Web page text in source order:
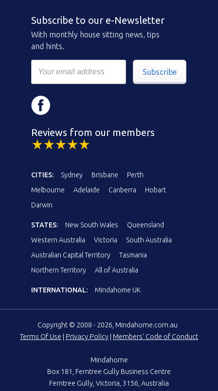
Subscribe to our e-Newsletter
With monthly house sitting news, tips
and hints.
Subscribe
Reviews from our members
CITIES: Sydney Brisbane
Perth
Melbourne
Adelaide Canberra
Hobart
Darwin
STATES: New South Wales
Queensland
Western Australia
Victoria
South Australia
Australian Capital Territory
Tasmania
Northern Territory
All of Australia
INTERNATIONAL: Mindahome UK
Copyright © 2008 - 2026, Mindahome.com.au
Terms Of Use
Privacy Policy Members' Code of Conduct
Mindahome
Box 181, Ferntree Gully Business Centre
Ferntree Gully, Victoria, 3156, Australia